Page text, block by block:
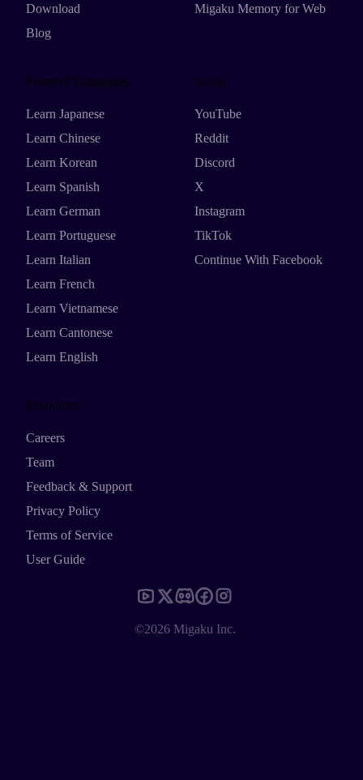
Download
Blog
Migaku Memory for Web
Featured Languages
Learn Japanese
Learn Chinese
Learn Korean
Learn Spanish
Learn German
Learn Portuguese
Learn Italian
Learn French
Learn Vietnamese
Learn Cantonese
Learn English
Social
YouTube
Reddit
Discord
X
Instagram
TikTok
Continue With Facebook
Resources
Careers
Team
Feedback & Support
Privacy Policy
Terms of Service
User Guide
©2026 Migaku Inc.